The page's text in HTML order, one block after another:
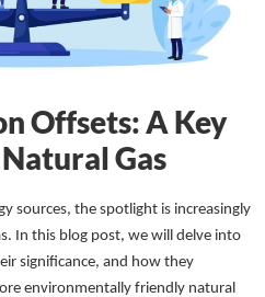
Offsets: A Key
Gas
sources, the spotlight is increasingly
In this blog post, we will delve into
significance, and how they
environmentally friendly natural